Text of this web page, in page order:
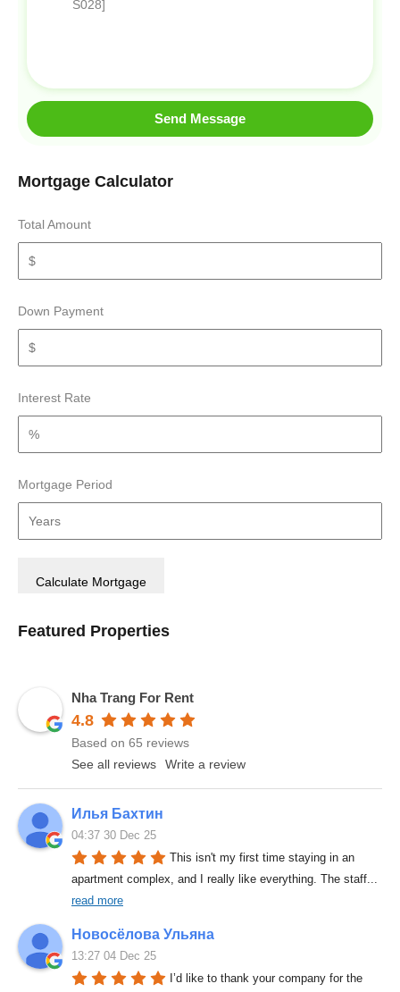
Send Message
Mortgage Calculator
Total Amount
Down Payment
Interest Rate
Mortgage Period
Featured Properties
Nha Trang For Rent
4.8
Based on 65 reviews
See all reviews
Write a review
Илья Бахтин
04:37 30 Dec 25
This isn't my first time staying in an
apartment complex, and I really like everything. The staff
read more
Новосёлова Ульяна
13:27 04 Dec 25
I’d like to thank your company for the